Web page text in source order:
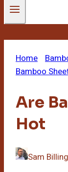
Home
Bamboo
Are
Hot
Sam